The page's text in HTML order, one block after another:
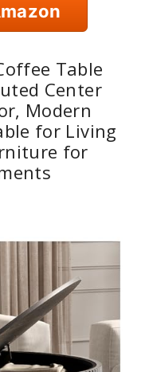
Table
Center
Modern
for Living
for